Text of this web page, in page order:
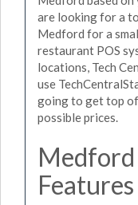
are looking for a
Medford for a
restaurant POS
locations, Tech
use
going to get top
possible prices.
Medford